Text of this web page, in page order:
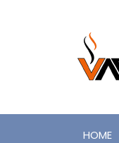
HOME